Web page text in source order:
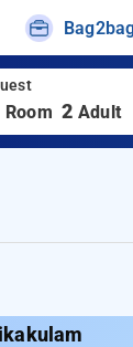
Room 2 Adult